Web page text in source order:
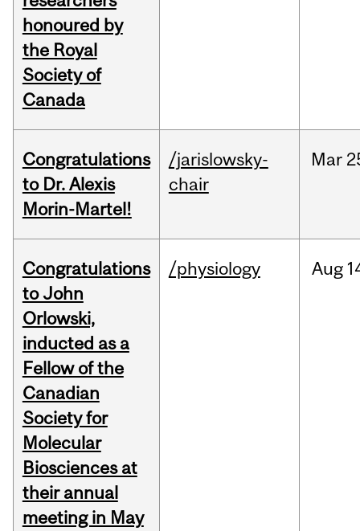
honoured by
the Royal
Society of
Canada
Congratulations
to Dr. Alexis
Morin-Martel!
/jarislowsky-
chair
Mar
Congratulations
to John
Orlowski,
inducted as a
Fellow of the
Canadian
Society for
Molecular
Biosciences at
their annual
meeting in May
/physiology Aug